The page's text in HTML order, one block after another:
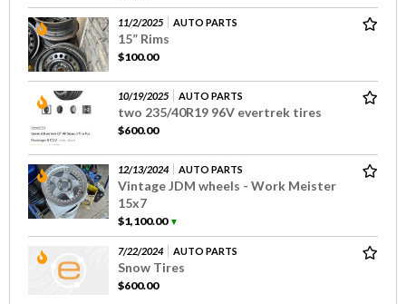
11/2/2025 AUTO PARTS
15” Rims
$100.00
10/19/2025 AUTO PARTS
two 235/40R19 96V evertrek tires
$600.00
12/13/2024 AUTO PARTS
Vintage JDM wheels - Work Meister
15x7
$1,100.00▼
7/22/2024 AUTO PARTS
Snow Tires
$600.00